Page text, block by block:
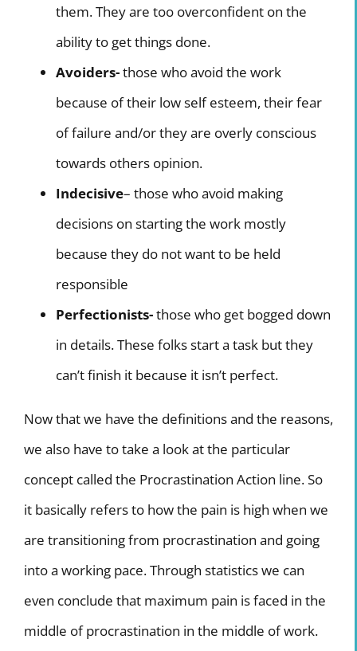
them. They are too overconfident on the
ability to get things done.
Avoiders-those who avoid the work
because of their low self esteem, their fear
of failure and/or they are overly conscious
towards others opinion.
Indecisive– those who avoid making
decisions on starting the work mostly
because they do not want to be held
responsible
Perfectionists-those who get bogged down
in details. These folks start a task but they
can’t finish it because it isn’t perfect.
Now that we have the definitions and the reasons,
we also have to take a look at the particular
concept called the Procrastination Action line. So
it basically refers to how the pain is high when we
are transitioning from procrastination and going
into a working pace. Through statistics we can
even conclude that maximum pain is faced in the
middle of procrastination in the middle of work.